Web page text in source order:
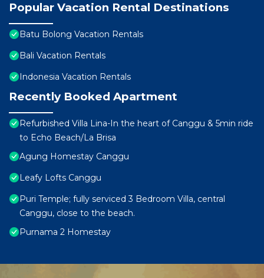
Popular Vacation Rental Destinations
Batu Bolong Vacation Rentals
Bali Vacation Rentals
Indonesia Vacation Rentals
Recently Booked Apartment
Refurbished Villa Lina-In the heart of Canggu & 5min ride
to Echo Beach/La Brisa
Agung Homestay Canggu
Leafy Lofts Canggu
Puri Temple; fully serviced 3 Bedroom Villa, central
Canggu, close to the beach.
Purnama 2 Homestay